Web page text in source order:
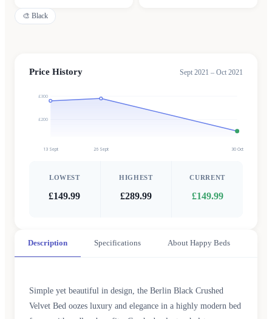
🎨 Black
Price History Sept 2021 – Oct 2021
£200
£300
13 Sept 26 Sept 30 Oct
LOWEST
£149.99
HIGHEST
£289.99
CURRENT
£149.99
Description Specifications About Happy Beds
Simple yet beautiful in design, the Berlin Black Crushed
Velvet Bed oozes luxury and elegance in a highly modern bed